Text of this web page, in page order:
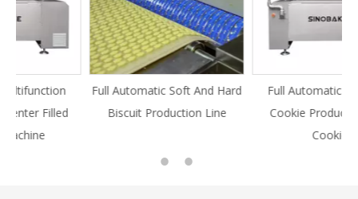
Full Automatic Soft And Hard
Biscuit Production Line
Full Automatic Knife Cut
Cookie Production Line